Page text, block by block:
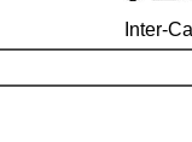
Inter-